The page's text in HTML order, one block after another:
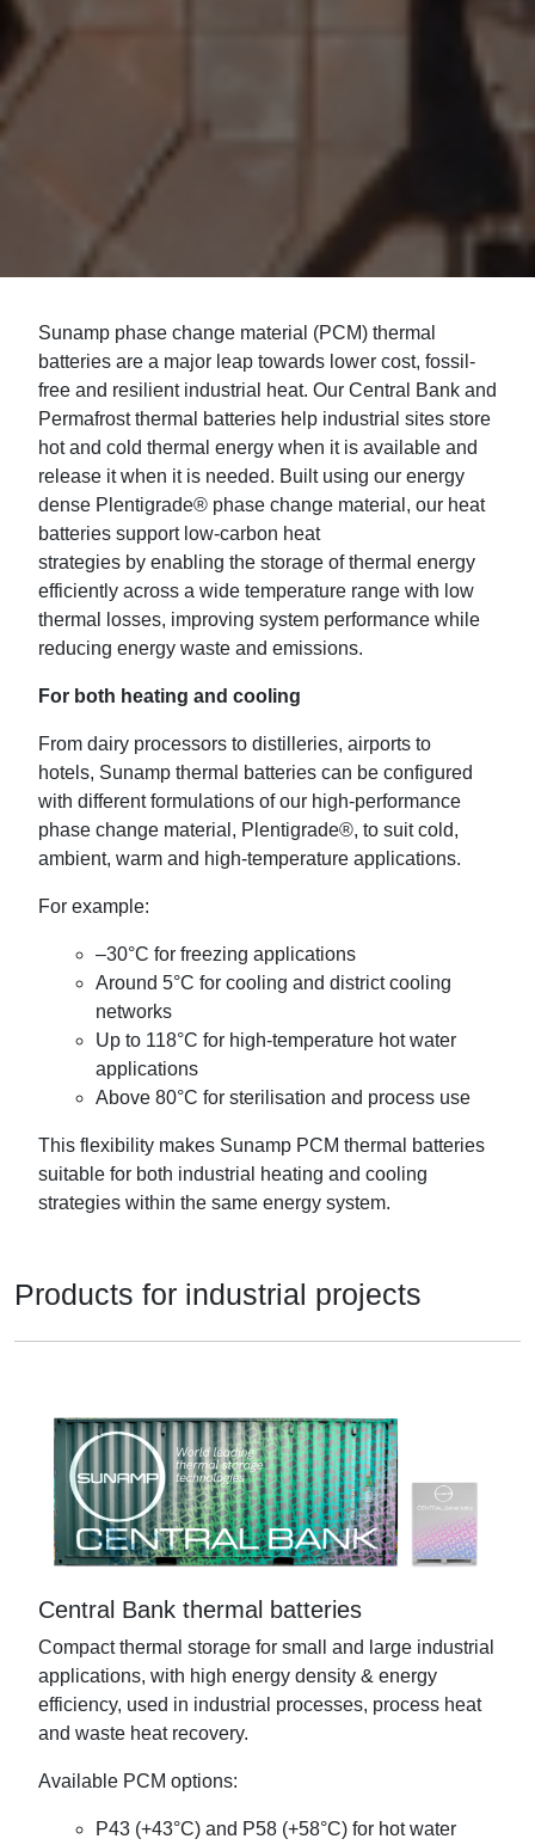
Sunamp phase change material (PCM) thermal
batteries are a major leap towards lower cost, fossil-
free and resilient industrial heat. Our Central Bank and
Permafrostthermal batteries help industrial sites store
hot and cold thermal energy when it is available and
release it when it is needed. Built using our energy
dense Plentigrade® phase change material, our heat
batteries support low-carbon heat
strategies by enabling the storage of thermal energy
efficiently across a wide temperature range with low
thermal losses, improving system performance while
reducing energy waste and emissions.
For both heating and cooling
From dairy processors to distilleries, airports to
hotels, Sunamp thermal batteries can be configured
with different formulations of our high-performance
phase change material, Plentigrade®, to suit cold,
ambient, warm and high-temperature applications.
For example:
–30°C for freezing applications
Around 5°C for cooling and district cooling
networks
Up to 118°C for high-temperature hot water
applications
Above 80°C for sterilisation and process use
This flexibility makes Sunamp PCM thermal batteries
suitable for both industrial heating and cooling
strategies within the same energy system.
Products for industrial projects
Central Bank thermal batteries
Compact thermal storage for small and large industrial
applications, with high energy density & energy
efficiency, used in industrial processes, process heat
and waste heat recovery.
Available PCM options:
P43 (+43°C) and P58 (+58°C) for hot water